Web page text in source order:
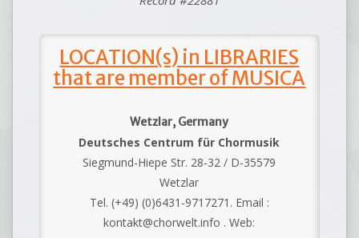
LOCATION(s) in LIBRARIES
that are member of MUSICA
Wetzlar, Germany
Deutsches Centrum für Chormusik
Siegmund-Hiepe Str. 28-32 / D-35579
Wetzlar
Tel. (+49) (0)6431-9717271. Email :
kontakt@chorwelt.info . Web: